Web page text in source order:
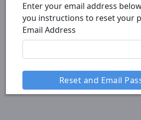
Enter your email address
you instructions to reset your
Email Address
Reset and Email